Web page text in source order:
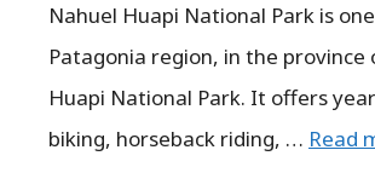
Nahuel Huapi National Park is
Patagonia region, in the
Huapi National Park. It offers
biking, horseback riding, … Read